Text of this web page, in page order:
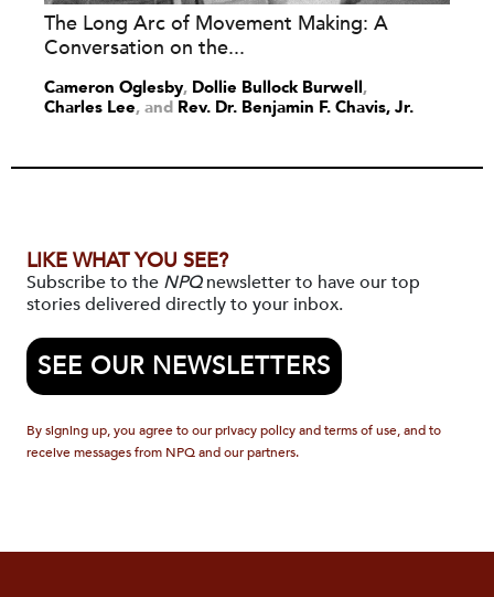
The Long Arc of Movement Making: A
Conversation on the...
Cameron Oglesby, Dollie Bullock Burwell,
Charles Lee and Rev. Dr. Benjamin F. Chavis, Jr.
LIKE WHAT YOU SEE?
Subscribe to the NPQnewsletter to have our top
stories delivered directly to your inbox.
SEE OUR NEWSLETTERS
By signing up, you agree to our privacy policy and terms of use, and to
receive messages from NPQ and our partners.